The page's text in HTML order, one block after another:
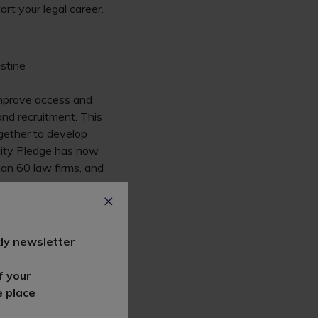
your legal career.
access and
recruitment. This
to develop
Pledge has now
60 law firms, and
Ten years
after
newsletter
your
place